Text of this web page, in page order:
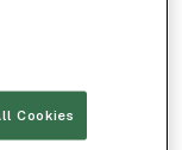
Cookies